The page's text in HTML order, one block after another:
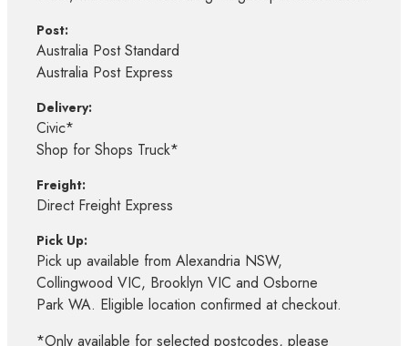
Post:
Australia Post Standard
Australia Post Express
Delivery:
Civic*
Shop for Shops Truck*
Freight:
Direct Freight Express
Pick Up:
Pick up available from Alexandria NSW,
Collingwood VIC, Brooklyn VIC and Osborne
Park WA. Eligible location confirmed at checkout.
*Only available for selected postcodes, please